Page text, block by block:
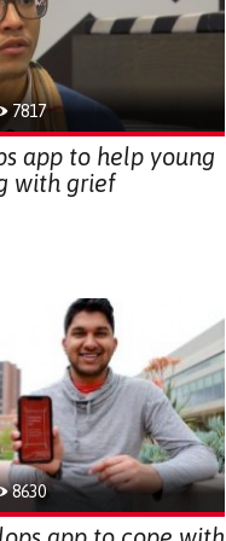
7817
app to help young
with grief
8630